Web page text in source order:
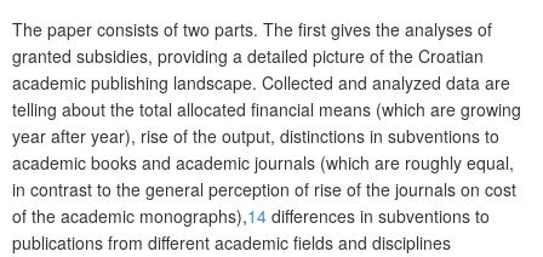
The paper consists of two parts. The first gives the analyses of
granted subsidies, providing a detailed picture of the Croatian
academic publishing landscape. Collected and analyzed data are
telling about the total allocated financial means (which are growing
year after year), rise of the output, distinctions in subventions to
academic books and academic journals (which are roughly equal,
in contrast to the general perception of rise of the journals on cost
of the academic monographs),14 differences in subventions to
publications from different academic fields and disciplines